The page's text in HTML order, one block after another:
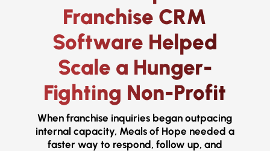
Franchise CRM
Software Helped
Scale a Hunger-
Fighting Non-Profit
When franchise inquiries began outpacing
internal capacity, Meals of Hope needed a
faster way to respond, follow up, and